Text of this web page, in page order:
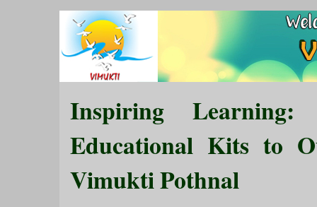
Inspiring Learning:
Educational Kits to
Vimukti Pothnal